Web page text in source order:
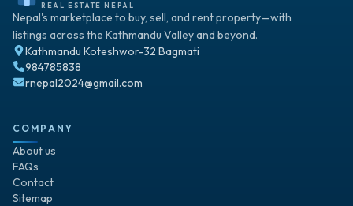
REAL ESTATE NEPAL
Nepal's marketplace to buy, sell, and rent property—with
listings across the Kathmandu Valley and beyond.
Kathmandu Koteshwor-32 Bagmati
984785838
rnepal2024@gmail.com
COMPANY
About us
FAQs
Contact
Sitemap